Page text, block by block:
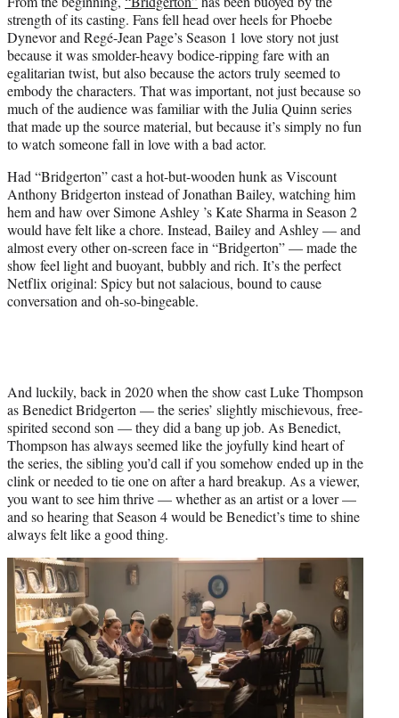
t
e
r
)
strength of its casting. Fans fell head over heels for Phoebe
Dynevor and Regé-Jean Page’s Season 1 love story not just
because it was smolder-heavy bodice-ripping fare with an
egalitarian twist, but also because the actors truly seemed to
embody the characters. That was important, not just because so
much of the audience was familiar with the Julia Quinn series
that made up the source material, but because it’s simply no fun
to watch someone fall in love with a bad actor.
Had “Bridgerton” cast a hot-but-wooden hunk as Viscount
Anthony Bridgerton instead of Jonathan Bailey, watching him
hem and haw over Simone Ashley ’s Kate Sharma in Season 2
would have felt like a chore. Instead, Bailey and Ashley — and
almost every other on-screen face in “Bridgerton” — made the
show feel light and buoyant, bubbly and rich. It’s the perfect
Netflix original: Spicy but not salacious, bound to cause
conversation and oh-so-bingeable.
And luckily, back in 2020 when the show cast Luke Thompson
as Benedict Bridgerton — the series’ slightly mischievous, free-
spirited second son — they did a bang up job. As Benedict,
Thompson has always seemed like the joyfully kind heart of
the series, the sibling you’d call if you somehow ended up in the
clink or needed to tie one on after a hard breakup. As a viewer,
you want to see him thrive — whether as an artist or a lover —
and so hearing that Season 4 would be Benedict’s time to shine
always felt like a good thing.